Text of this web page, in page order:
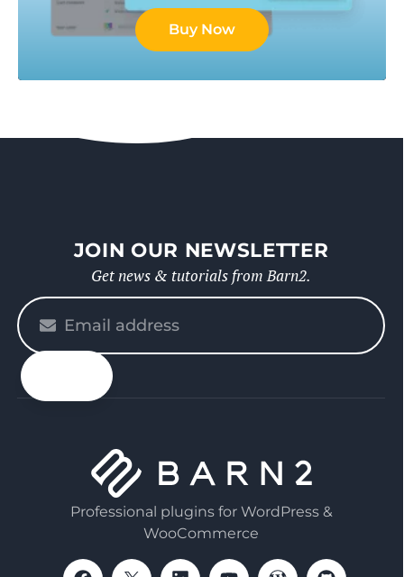
Buy Now
JOIN OUR NEWSLETTER
Get news & tutorials from Barn2.
Please
enter
your
email
Professional plugins for WordPress &
WooCommerce